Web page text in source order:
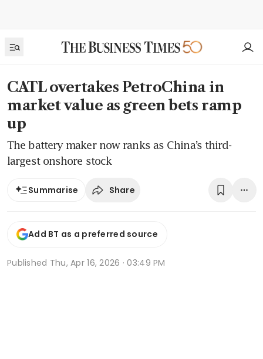
CATL overtakes PetroChina in
market value as green bets ramp
up
The battery maker now ranks as China’s third-
largest onshore stock
Summarise Share
Add BT as a preferred source
Published Thu, Apr 16, 2026 · 03:49 PM